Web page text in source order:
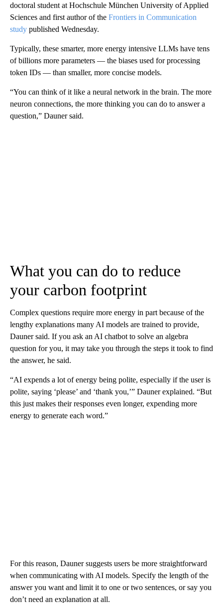
doctoral student at Hochschule München University of Applied
Sciences and first author of the Frontiers in Communication
study published Wednesday.
Typically, these smarter, more energy intensive LLMs have tens
of billions more parameters — the biases used for processing
token IDs — than smaller, more concise models.
“You can think of it like a neural network in the brain. The more
neuron connections, the more thinking you can do to answer a
question,” Dauner said.
What you can do to reduce
your carbon footprint
Complex questions require more energy in part because of the
lengthy explanations many AI models are trained to provide,
Dauner said. If you ask an AI chatbot to solve an algebra
question for you, it may take you through the steps it took to find
the answer, he said.
“AI expends a lot of energy being polite, especially if the user is
polite, saying ‘please’ and ‘thank you,’” Dauner explained. “But
this just makes their responses even longer, expending more
energy to generate each word.”
For this reason, Dauner suggests users be more straightforward
when communicating with AI models. Specify the length of the
answer you want and limit it to one or two sentences, or say you
don’t need an explanation at all.